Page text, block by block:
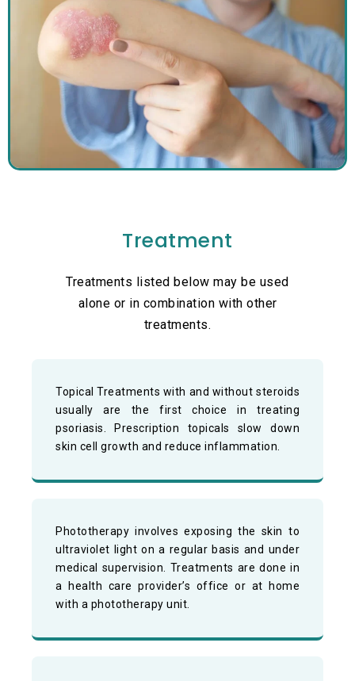
Treatment
Treatments listed below may be used
alone or in combination with other
treatments.
Topical Treatments with and without steroids
usually are the first choice in treating
psoriasis. Prescription topicals slow down
skin cell growth and reduce inflammation.
Phototherapy involves exposing the skin to
ultraviolet light on a regular basis and under
medical supervision. Treatments are done in
a health care provider’s office or at home
with a phototherapy unit.